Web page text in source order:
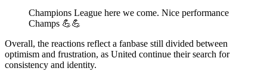
Champions League here we come. Nice performance
Champs 💪💪
Overall, the reactions reflect a fanbase still divided between
optimism and frustration, as United continue their search for
consistency and identity.